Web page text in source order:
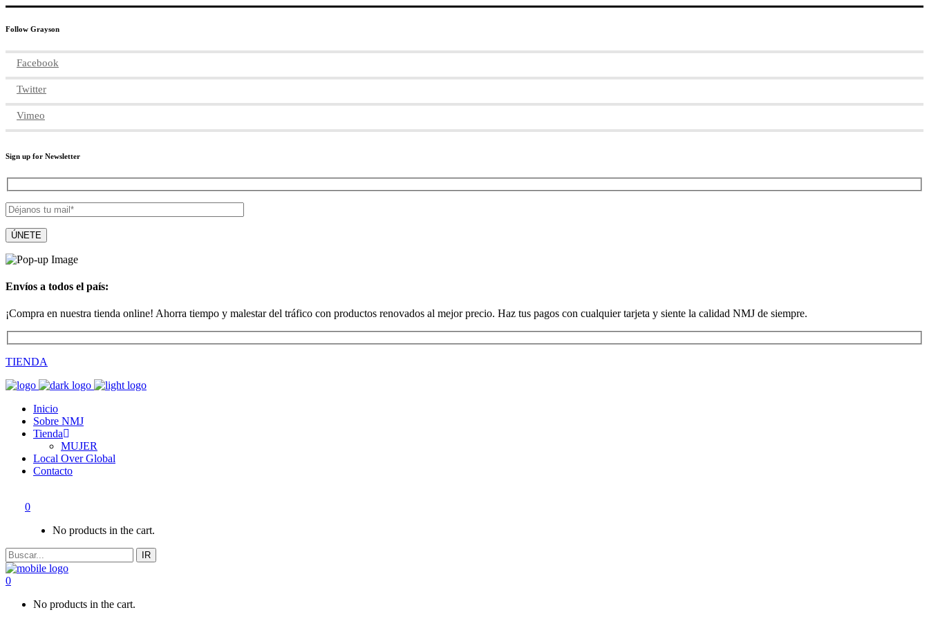
Follow Grayson
Facebook
Twitter
Vimeo
Sign up for Newsletter
Envíos a todos el país:
¡Compra en nuestra tienda online! Ahorra tiempo y malestar del tráfico con productos renovados al mejor precio. Haz tus pagos con cualquier tarjeta y siente la calidad NMJ de siempre.
TIENDA
Inicio
Sobre NMJ
Tienda
MUJER
Local Over Global
Contacto
0
No products in the cart.
IR
0
No products in the cart.